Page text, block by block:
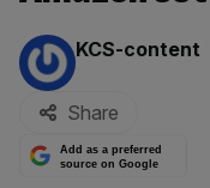
By:
KCS-content
Share
Add as a preferred
source on Google